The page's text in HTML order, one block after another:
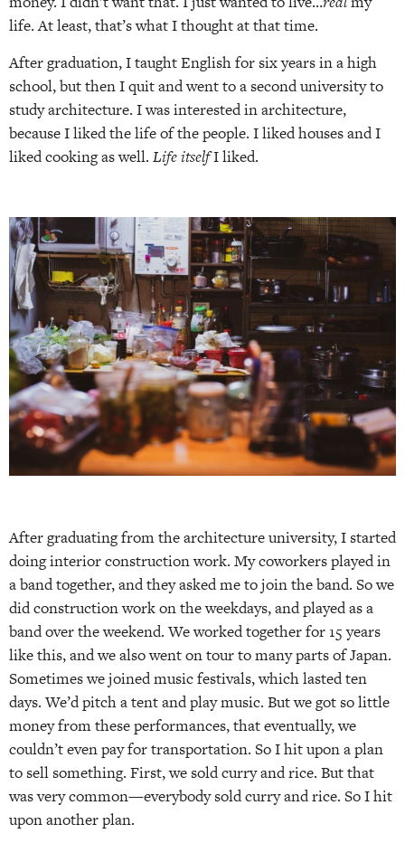
life. At least, that’s what I thought at that time.
After graduation, I taught English for six years in a high
school, but then I quit and went to a second university to
study architecture. I was interested in architecture,
because I liked the life of the people. I liked houses and I
liked cooking as well. Life itselfI liked.
After graduating from the architecture university, I started
doing interior construction work. My coworkers played in
a band together, and they asked me to join the band. So we
did construction work on the weekdays, and played as a
band over the weekend. We worked together for 15 years
like this, and we also went on tour to many parts of Japan.
Sometimes we joined music festivals, which lasted ten
days. We’d pitch a tent and play music. But we got so little
money from these performances, that eventually, we
couldn’t even pay for transportation. So I hit upon a plan
to sell something. First, we sold curry and rice. But that
was very common—everybody sold curry and rice. So I hit
upon another plan.